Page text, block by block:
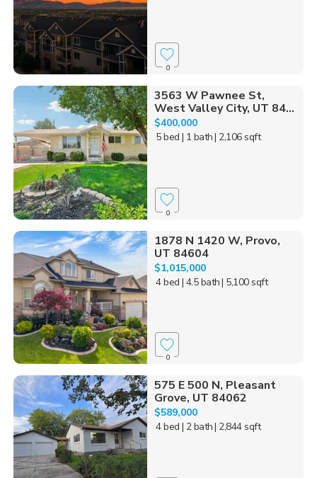
0
3563 W Pawnee St,
West Valley City, UT 84...
$400,000
5 bed | 1 bath| 2,106 sqft
0
1878 N 1420 W, Provo,
UT 84604
$1,015,000
4 bed | 4.5 bath| 5,100 sqft
0
575 E 500 N, Pleasant
Grove, UT 84062
$589,000
4 bed | 2 bath| 2,844 sqft